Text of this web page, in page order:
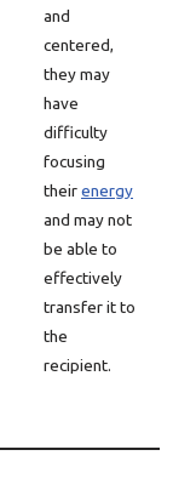
and
centered,
they may
have
difficulty
focusing
theirenergy
and may not
be able to
effectively
transfer it to
the
recipient.